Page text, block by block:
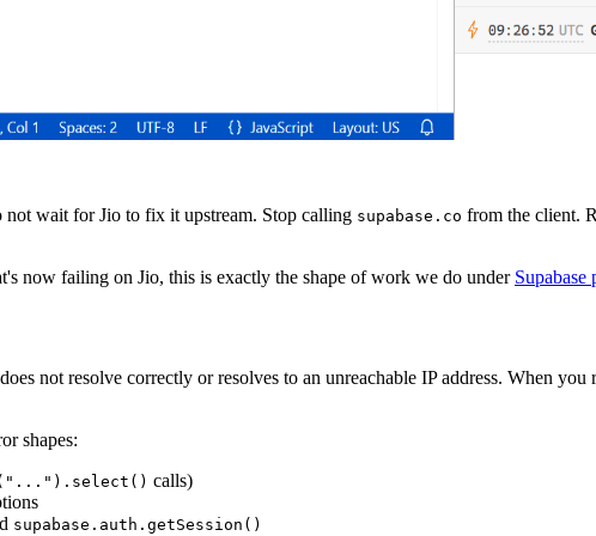
not wait for Jio to fix it upstream. Stop calling supabase.co from the client.
now failing on Jio, this is exactly the shape of work we do under Supabase
not resolve correctly or resolves to an unreachable IP address. When
shapes:
calls)
supabase.auth.getSession()